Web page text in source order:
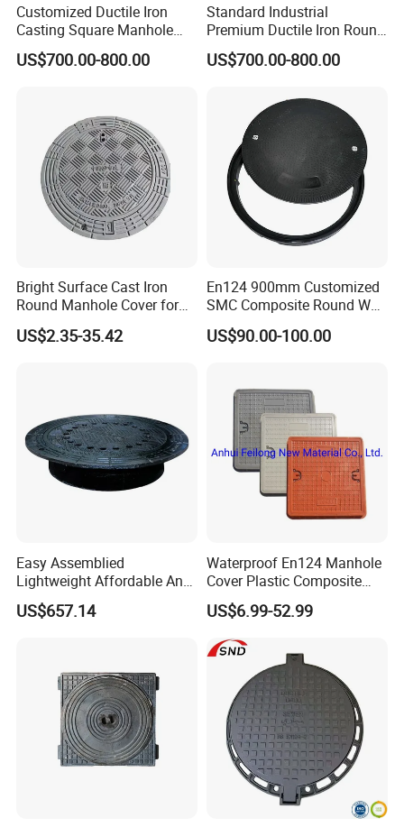
Customized Ductile Iron
Casting Square Manhole
Cover for Drainage System
US$700.00-800.00
Standard Industrial
Premium Ductile Iron Round
Manhole Cover for Factory
US$700.00-800.00
Bright Surface Cast Iron
Round Manhole Cover for
Park Scenic Area with CE
En124
US$2.35-35.42
En124 900mm Customized
SMC Composite Round Well
Cover Water Tight Parking
Space Indicator SMC
US$90.00-100.00
Easy Assemblied
Lightweight Affordable Anti-
Aging Iron Manhole Cover
US$657.14
Waterproof En124 Manhole
Cover Plastic Composite
Manhole Cover SMC Square
Manhole Cover
US$6.99-52.99